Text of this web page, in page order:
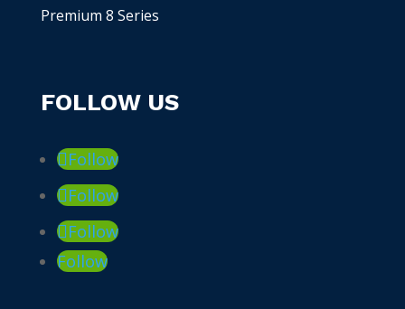
Premium 8 Series
FOLLOW US
Follow
Follow
Follow
Follow